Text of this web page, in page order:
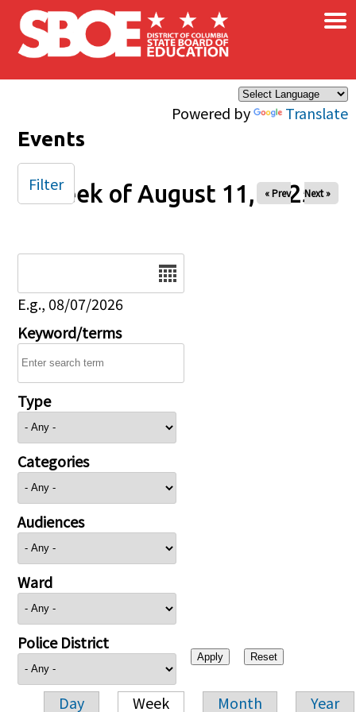
Skip to main content
Powered by Translate
×
Events
Week of August 11, 2025
« Prev Next »
E.g., 08/07/2026
Keyword/terms
Type
Categories
Audiences
Ward
Police District
Day Week Month Year
Filter